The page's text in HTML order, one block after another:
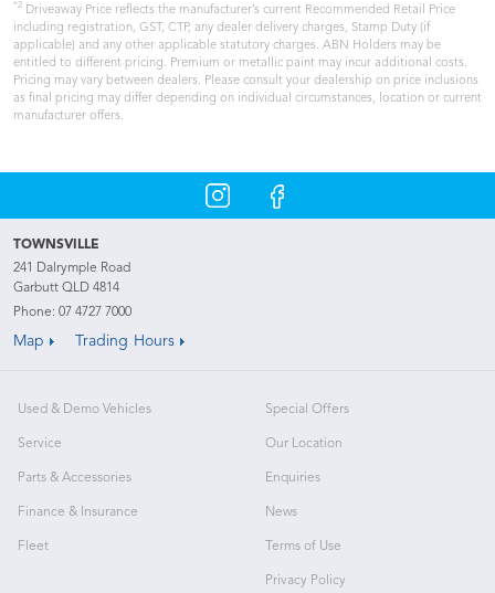
*2
Driveaway Price reflects the manufacturer’s current Recommended Retail Price
including registration, GST, CTP, any dealer delivery charges, Stamp Duty (if
applicable) and any other applicable statutory charges. ABN Holders may be
entitled to different pricing. Premium or metallic paint may incur additional costs.
Pricing may vary between dealers. Please consult your dealership on price inclusions
as final pricing may differ depending on individual circumstances, location or current
manufacturer offers.
TOWNSVILLE
241 Dalrymple Road
Garbutt QLD 4814
Phone: 07 4727 7000
Map Trading Hours
Used & Demo Vehicles
Service
Parts & Accessories
Finance & Insurance
Fleet
Special Offers
Our Location
Enquiries
News
Terms of Use
Privacy Policy